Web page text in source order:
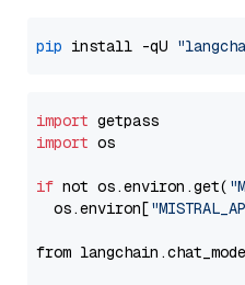
pip install -qU
import
import os
if not os.environ.get(
  os.environ[
from